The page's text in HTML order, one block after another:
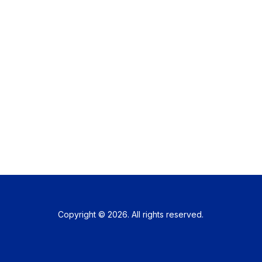
Copyright © 2026. All rights reserved.